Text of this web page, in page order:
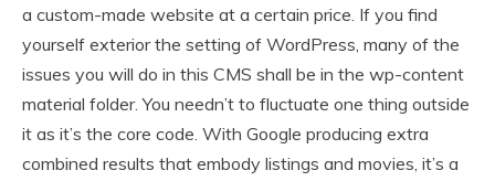
a custom-made website at a certain price. If you find
yourself exterior the setting of WordPress, many of the
issues you will do in this CMS shall be in the wp-content
material folder. You needn’t to fluctuate one thing outside
it as it’s the core code. With Google producing extra
combined results that embody listings and movies, it’s a